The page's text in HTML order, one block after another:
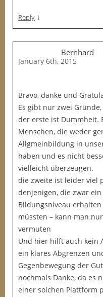
Reply ↓
Bernhard
January 6th, 2015
Bravo, danke und
Es gibt nur zwei
der erste ist Dummheit.
Menschen, die weder
Allgmeinbildung in
haben und es nicht
vielleicht überzeugen.
die zweite ist leider viel
denjenigen, die zwar
Bildungsniveau
müssten – kann man
vermuten
Und hier hilft auch kein
ein klares Abgrenzen
Gegenbewegung der
nochmals Danke, da es
einer solchen Plattform